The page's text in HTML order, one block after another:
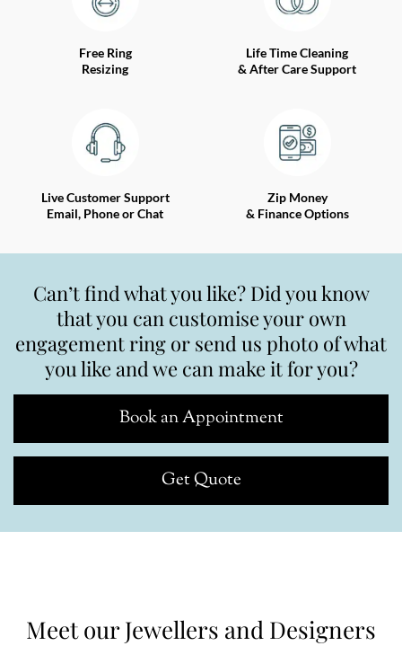
Free Ring
Resizing
Life Time Cleaning
& After Care Support
Live Customer Support
Email, Phone or Chat
Zip Money
& Finance Options
Can’t find what you like? Did you know
that you can customise your own
engagement ring or send us photo of what
you like and we can make it for you?
Book an Appointment
Get Quote
Meet our Jewellers and Designers